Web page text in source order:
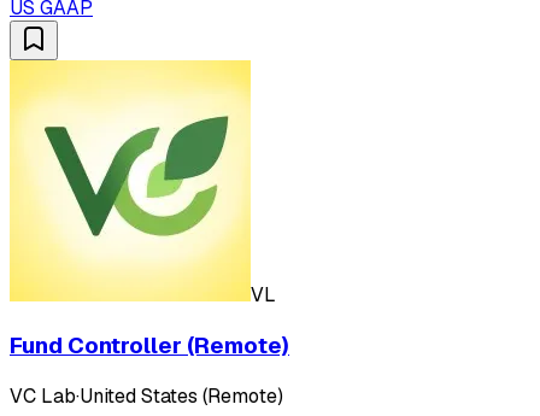
US GAAP
VL
Fund Controller (Remote)
VC Lab·United States (Remote)